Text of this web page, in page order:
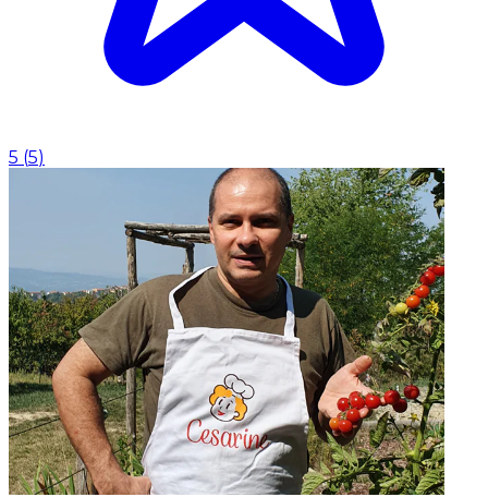
5 (5)